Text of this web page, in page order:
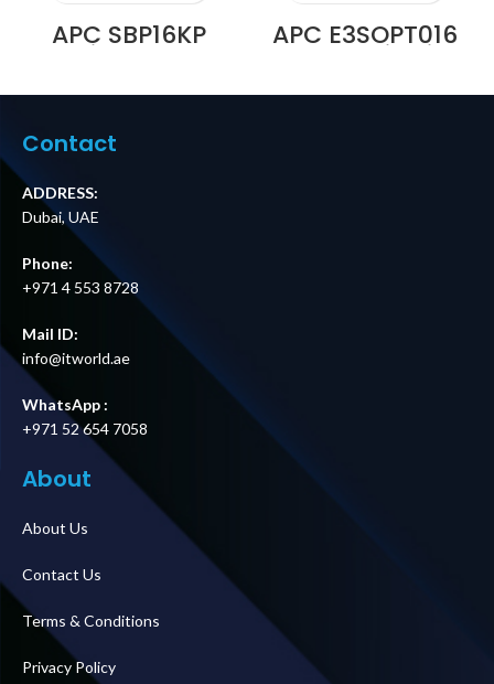
APC SBP16KP
Service Bypass
200/208/240V,
Hardwire
Input/Output
Price in Dubai UAE
APC E3SOPT016
Parallel Kit with
Easy UPS 3S and
Contact
ADDRESS:
Dubai, UAE
Phone:
+971 4 553 8728
Mail ID:
info@itworld.ae
WhatsApp :
+971 52 654 7058
About
About Us
Contact Us
Terms & Conditions
Privacy Policy